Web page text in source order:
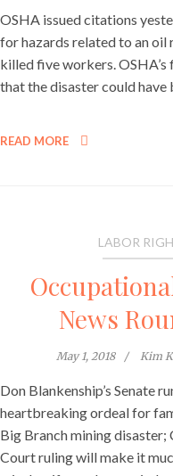
OSHA issued citations
for hazards related to an oil
killed five workers. OSHA’s
that the disaster could have
READ MORE
LABOR
News
May 1, 2018 Kim
Don Blankenship’s Senate
heartbreaking ordeal for
Big Branch mining disaster;
Court ruling will make it